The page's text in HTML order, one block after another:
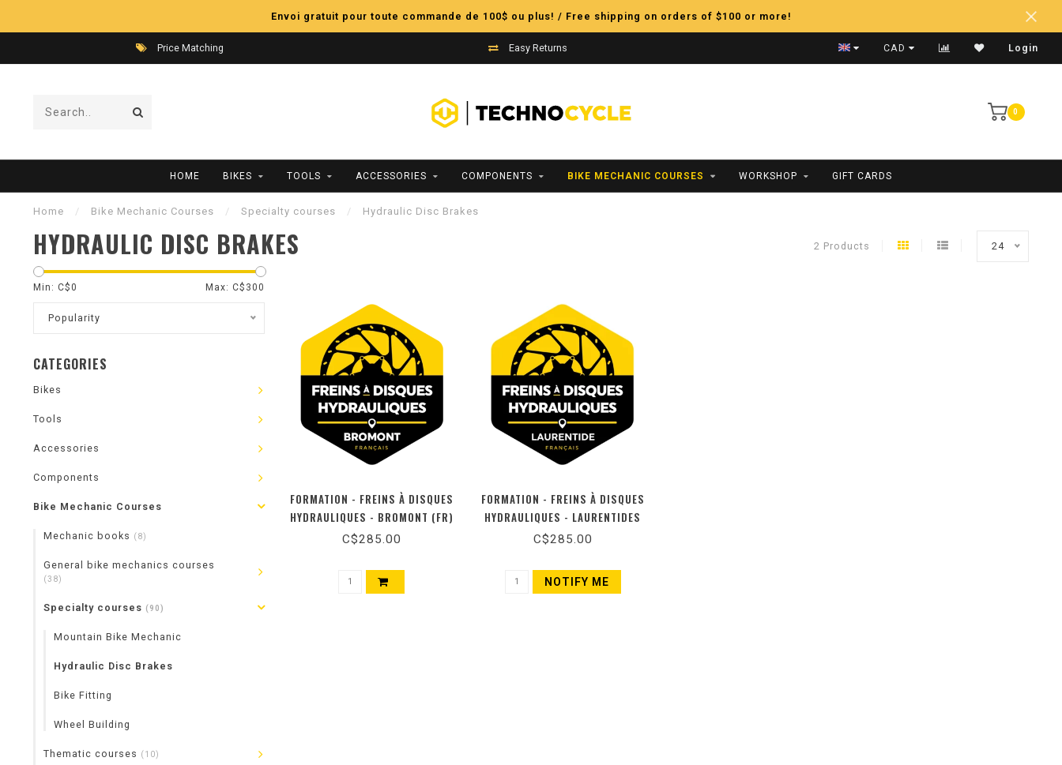
Envoi gratuit pour toute commande de 100$ ou plus! / Free shipping on orders of $100 or more!
Price Matching Easy Returns Fast Shipping
CAD Login
0
HOME BIKES TOOLS ACCESSORIES COMPONENTS BIKE MECHANIC COURSES WORKSHOP GIFT CARDS
Home / Bike Mechanic Courses / Specialty courses / Hydraulic Disc Brakes
HYDRAULIC DISC BRAKES 2 Products 24
Min: C$0 Max: C$ 300
Popularity
CATEGORIES
Bikes
Tools
Accessories
Components
Bike Mechanic Courses
Mechanic books (8)
General bike mechanics courses
(38)
Specialty courses (90)
Mountain Bike Mechanic
Hydraulic Disc Brakes
Bike Fitting
Wheel Building
Thematic courses (10)
FORMATION - FREINS À DISQUES
HYDRAULIQUES - BROMONT (FR)
C$285.00
FORMATION - FREINS À DISQUES
HYDRAULIQUES - LAURENTIDES
(FR)
C$285.00
NOTIFY ME